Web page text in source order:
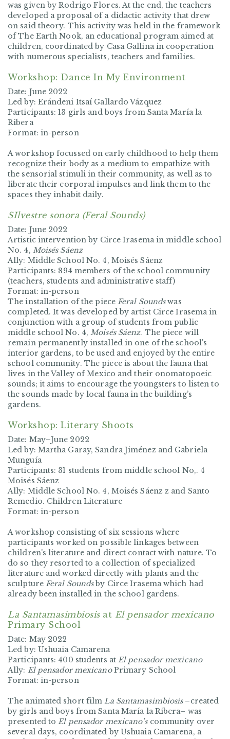
was given by Rodrigo Flores. At the end, the teachers
developed a proposal of a didactic activity that drew
on said theory. This activity was held in the framework
ofThe Earth Nook, an educational program aimed at
children, coordinated by Casa Gallina in cooperation
with numerous specialists, teachers and families.
Workshop: Dance In My Environment
Date: June 2022
Led by: Erándeni Itsaí Gallardo Vázquez
Participants: 13 girls and boys from Santa María la
Ribera
Format: in-person
A workshop focussed on early childhood to help them
recognize their body as a medium to empathize with
the sensorial stimuli in their community, as well as to
liberate their corporal impulses and link them to the
spaces they inhabit daily.
SIlvestre sonora (Feral Sounds)
Date: June 2022
Artistic intervention by Circe Irasema in middle school
No. 4, Moisés Sáenz
Ally: Middle School No. 4, Moisés Sáenz
Participants: 894 members of the school community
(teachers, students and administrative staff)
Format: in-person
The installation of the piece Feral Soundswas
completed. It was developed by artist Circe Irasema in
conjunction with a group of students from public
middle school No. 4,Moisés Sáenz. The piece will
remain permanently installed in one of the school's
interior gardens, to be used and enjoyed by the entire
school community. The piece is about the fauna that
lives in the Valley of Mexico and their onomatopoeic
sounds; it aims to encourage the youngsters to listen to
the sounds made by local fauna in the building’s
gardens.
Workshop: Literary Shoots
Date: May–June 2022
Led by: Martha Garay, Sandra Jiménez and Gabriela
Munguía
Participants: 31 students from middle school No,. 4
Moisés Sáenz
Ally: Middle School No. 4, Moisés Sáenz z and Santo
Remedio. Children Literature
Format: in-person
A workshop consisting of six sessions where
participants worked on possible linkages between
children's literature and direct contact with nature. To
do so they resorted to a collection of specialized
literature and worked directly with plants and the
sculpture Feral Soundsby Circe Irasema which had
already been installed in the school gardens.
La Santamasimbiosisat El pensador mexicano
Primary School
Date: May 2022
Led by: Ushuaia Camarena
Participants: 400 students at El pensador mexicano
Ally: El pensador mexicanoPrimary School
Format: in-person
The animated short filmLa Santamasimbiosis–created
by girls and boys from Santa María la Ribera– was
presented toEl pensador mexicano’scommunity over
several days, coordinated by Ushuaia Camarena, a